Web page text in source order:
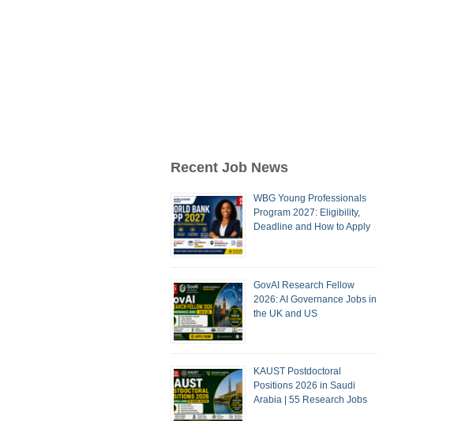
Recent Job News
WBG Young Professionals
Program 2027: Eligibility,
Deadline and How to Apply
GovAI Research Fellow
2026: AI Governance Jobs in
the UK and US
KAUST Postdoctoral
Positions 2026 in Saudi
Arabia | 55 Research Jobs